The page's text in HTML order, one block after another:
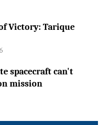
Victory: Tarique
spacecraft can't
mission